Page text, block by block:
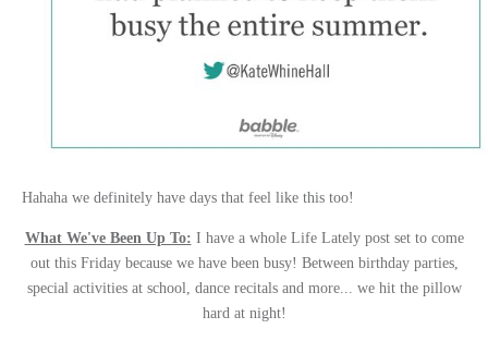
Hahaha we definitely have days that feel like this too!
What We've Been Up To: I have a whole Life Lately post set to come
out this Friday because we have been busy! Between birthday parties,
special activities at school, dance recitals and more... we hit the pillow
hard at night!